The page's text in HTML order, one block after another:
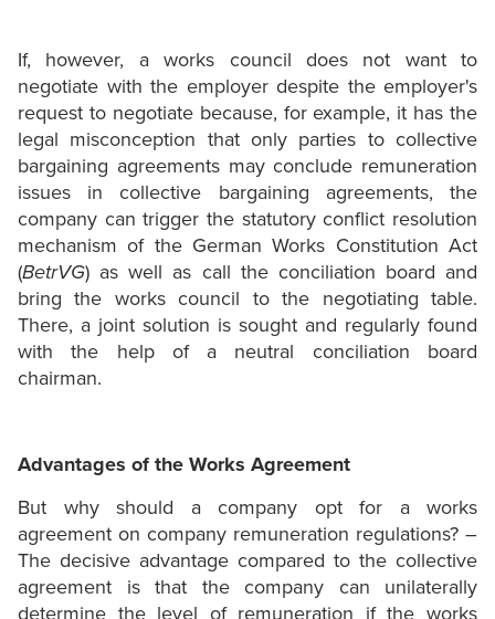
If, however, a works council does not want to
negotiate with the employer despite the employer's
request to negotiate because, for example, it has the
legal misconception that only parties to collective
bargaining agreements may conclude remuneration
issues in collective bargaining agreements, the
company can trigger the statutory conflict resolution
mechanism of the German Works Constitution Act
(BetrVG) as well as call the conciliation board and
bring the works council to the negotiating table.
There, a joint solution is sought and regularly found
with the help of a neutral conciliation board
chairman.
Advantages of the Works Agreement
But why should a company opt for a works
agreement on company remuneration regulations? –
The decisive advantage compared to the collective
agreement is that the company can unilaterally
determine the level of remuneration if the works